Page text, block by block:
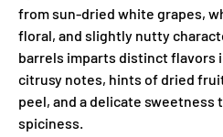
from sun-dried white grapes,
floral, and slightly nutty
barrels imparts distinct
citrusy notes, hints of dried
peel, and a delicate sweetness
spiciness.